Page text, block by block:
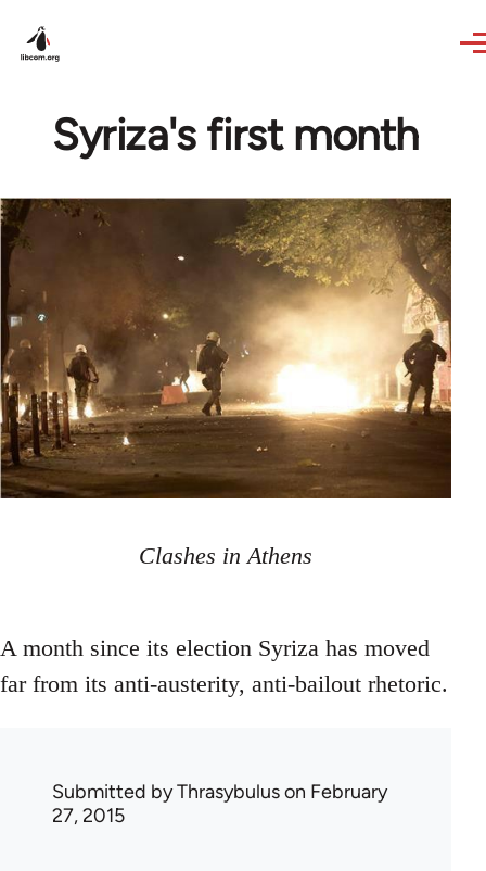
Syriza's first month
Clashes in Athens
A month since its election Syriza has moved
far from its anti-austerity, anti-bailout rhetoric.
Submitted byThrasybuluson February
27, 2015